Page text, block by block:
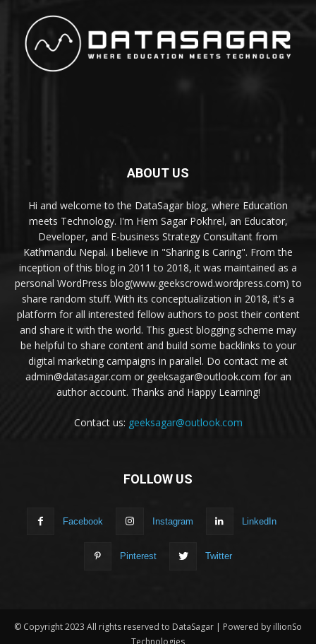
ABOUT US
Hi and welcome to the DataSagar blog, where Education
meets Technology. I'm Hem Sagar Pokhrel, an Educator,
Developer, and E-business Strategy Consultant from
Kathmandu Nepal. I believe in "Sharing is Caring". From the
inception of this blog in 2011 to 2018, it was maintained as a
personal WordPress blog(www.geekscrowd.wordpress.com) to
share random stuff. With its conceptualization in 2018, it's a
platform for all interested fellow authors to post their content
and share it with the world. This guest blogging scheme may
be helpful to share content and build some backlinks to your
digital marketing campaigns in parallel. Do contact me at
admin@datasagar.com or geeksagar@outlook.com for an
author account. Thanks and Happy Learning!
Contact us: geeksagar@outlook.com
FOLLOW US
Facebook Instagram LinkedIn
Pinterest Twitter
© Copyright 2023 All rights reserved to DataSagar | Powered by illionSo
Technologies